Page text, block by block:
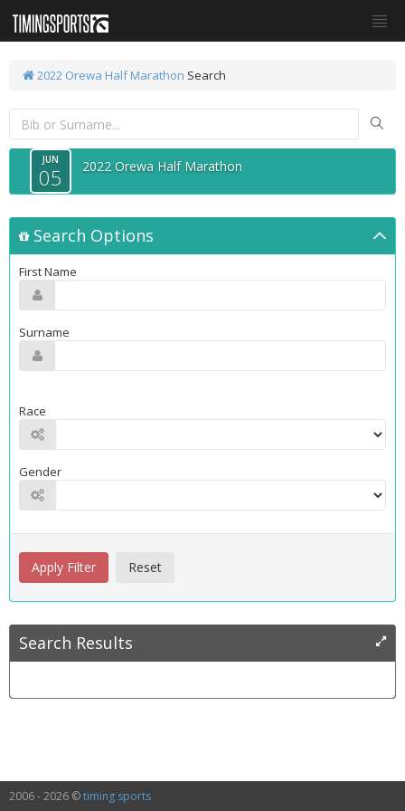
2022 Orewa Half Marathon Search
JUN
05 2022 Orewa Half Marathon
Search Options
First Name
Surname
Race
Gender
Search Results
2006 - 2026 ©timing sports